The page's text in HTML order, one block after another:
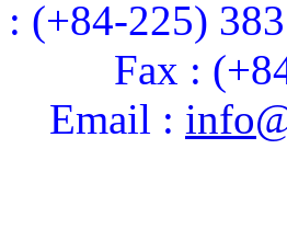
: (+84-225)
Fax :
Email :